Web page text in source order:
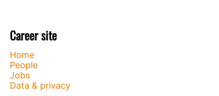
Career site
Home
People
Jobs
Data & privacy